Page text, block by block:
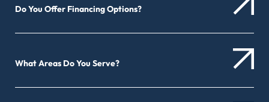
Do You Offer Financing Options?
What Areas Do You Serve?